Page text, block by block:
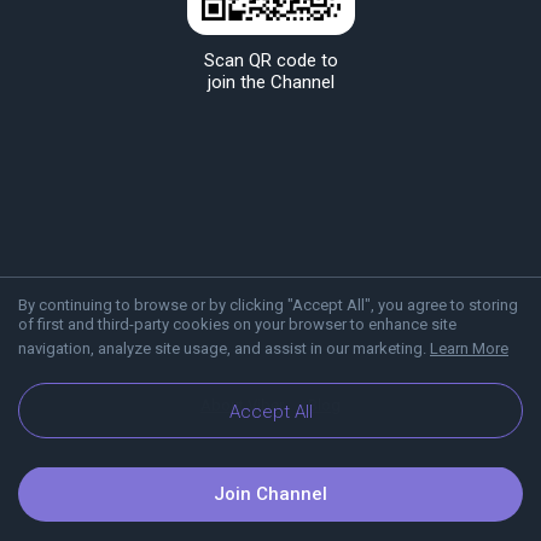
By continuing to browse or by clicking "Accept All", you agree to storing
of first and third-party cookies on your browser to enhance site
navigation, analyze site usage, and assist in our marketing. Learn More
Accept All
Scan QR code to
join the Channel
About Viber Blog
Join Channel